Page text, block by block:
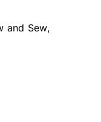
and Sew,